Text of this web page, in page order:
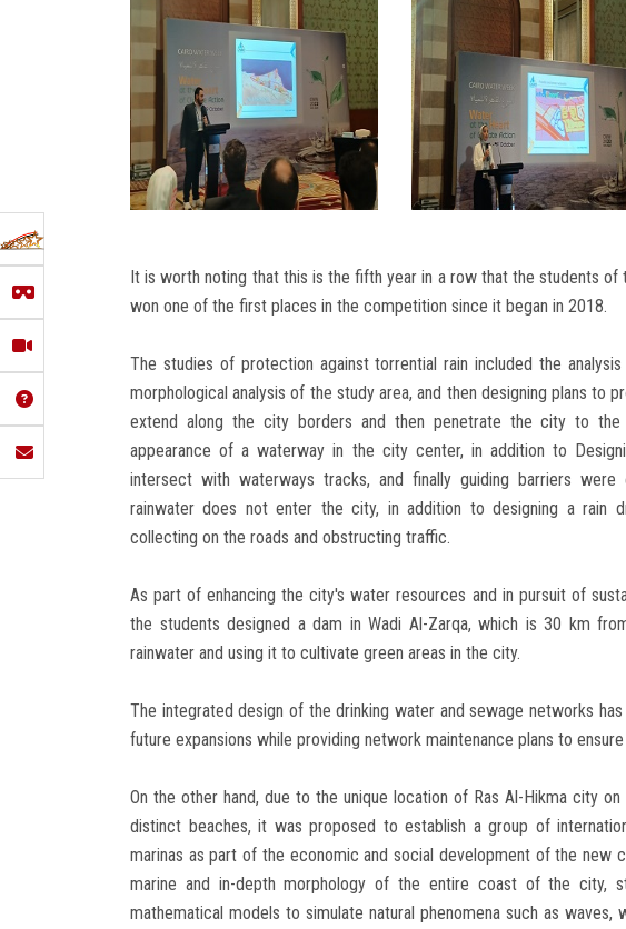
It is worth noting that this is the fifth year in a row that the students of
won one of the first places in the competition since it began in 2018.
The studies of protection against torrential rain included the
morphological analysis of the study area, and then designing plans to
extend along the city borders and then penetrate the city to the
appearance of a waterway in the city center, in addition to
intersect with waterways tracks, and finally guiding barriers
rainwater does not enter the city, in addition to designing a rain
collecting on the roads and obstructing traffic.
As part of enhancing the city's water resources and in pursuit of
the students designed a dam in Wadi Al-Zarqa, which is 30 km
rainwater and using it to cultivate green areas in the city.
The integrated design of the drinking water and sewage networks
future expansions while providing network maintenance plans to
On the other hand, due to the unique location of Ras Al-Hikma city
distinct beaches, it was proposed to establish a group of
marinas as part of the economic and social development of the new
marine and in-depth morphology of the entire coast of the city,
mathematical models to simulate natural phenomena such as waves,